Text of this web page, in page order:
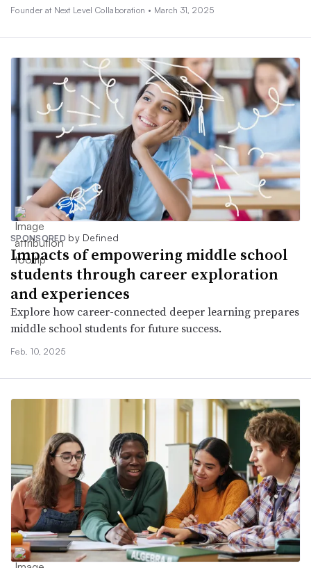
Founder at Next Level Collaboration • March 31, 2025
SPONSORED by Defined
Impacts of empowering middle school
students through career exploration
and experiences
Explore how career-connected deeper learning prepares
middle school students for future success.
Feb. 10, 2025